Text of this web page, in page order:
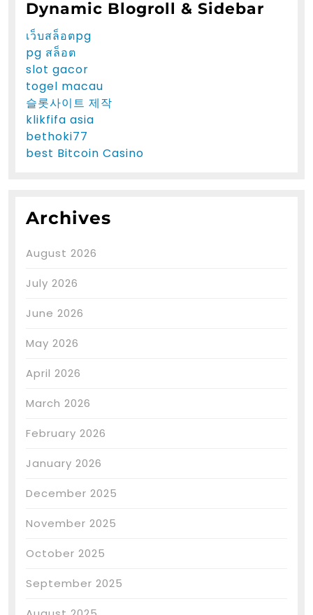
Dynamic Blogroll & Sidebar
เว็บสล็อตpg
pg สล็อต
slot gacor
togel macau
슬롯사이트 제작
klikfifa asia
bethoki77
best Bitcoin Casino
Archives
August 2026
July 2026
June 2026
May 2026
April 2026
March 2026
February 2026
January 2026
December 2025
November 2025
October 2025
September 2025